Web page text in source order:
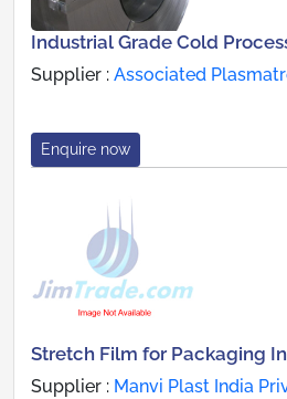
Industrial Grade Cold
Supplier : Associated
Enquire now
Stretch Film for Packaging
Supplier : Manvi Plast India